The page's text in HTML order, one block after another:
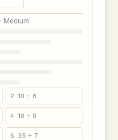
· Medium
2. 18 ÷ 6
4. 18 ÷ 9
6. 35 ÷ 7